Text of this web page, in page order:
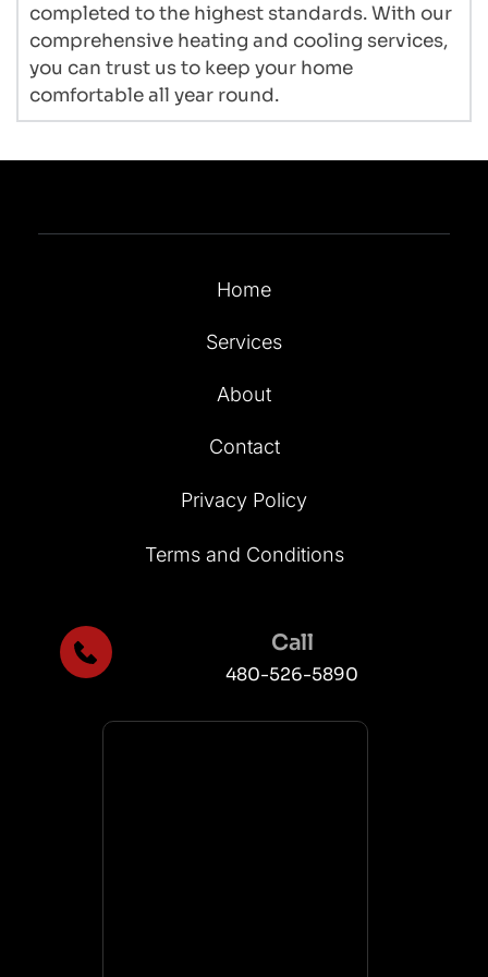
completed to the highest standards. With our
comprehensive heating and cooling services,
you can trust us to keep your home
comfortable all year round.
Home
Services
About
Contact
Privacy Policy
Terms and Conditions
Call
480-526-5890